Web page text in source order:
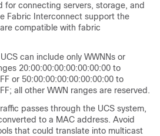
for connecting servers, storage, and
Fabric Interconnect support the
compatible with fabric
can include only WWNNs or
20:00:00:00:00:00:00:00 to
or 50:00:00:00:00:00:00:00 to
all other WWN ranges are reserved.
passes through the UCS system,
to a MAC address. Avoid
that could translate into multicast